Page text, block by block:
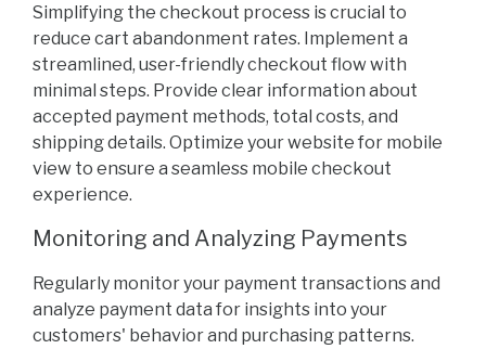
Simplifying the checkout process is crucial to
reduce cart abandonment rates. Implement a
streamlined, user-friendly checkout flow with
minimal steps. Provide clear information about
accepted payment methods, total costs, and
shipping details. Optimize your website for mobile
view to ensure a seamless mobile checkout
experience.
Monitoring and Analyzing Payments
Regularly monitor your payment transactions and
analyze payment data for insights into your
customers' behavior and purchasing patterns.